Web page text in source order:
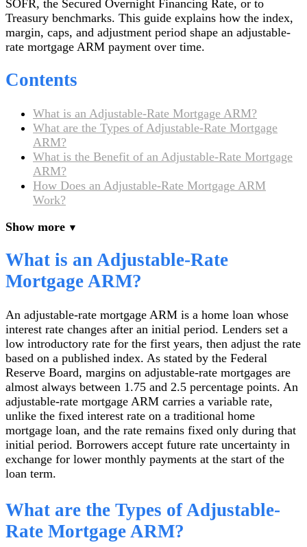
SOFR, the Secured Overnight Financing Rate, or to
Treasury benchmarks. This guide explains how the index,
margin, caps, and adjustment period shape an adjustable-
rate mortgage ARM payment over time.
Contents
What is an Adjustable-Rate Mortgage ARM?
What are the Types of Adjustable-Rate Mortgage
ARM?
What is the Benefit of an Adjustable-Rate Mortgage
ARM?
How Does an Adjustable-Rate Mortgage ARM
Work?
Show more
What is an Adjustable-Rate
Mortgage ARM?
An adjustable-rate mortgage ARM is a home loan whose
interest rate changes after an initial period. Lenders set a
low introductory rate for the first years, then adjust the rate
based on a published index. As stated by the Federal
Reserve Board, margins on adjustable-rate mortgages are
almost always between 1.75 and 2.5 percentage points. An
adjustable-rate mortgage ARM carries a variable rate,
unlike the fixed interest rate on a traditional home
mortgage loan, and the rate remains fixed only during that
initial period. Borrowers accept future rate uncertainty in
exchange for lower monthly payments at the start of the
loan term.
What are the Types of Adjustable-
Rate Mortgage ARM?